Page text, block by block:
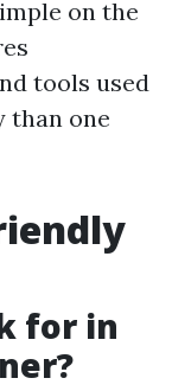
on the
tools used
than one
for in